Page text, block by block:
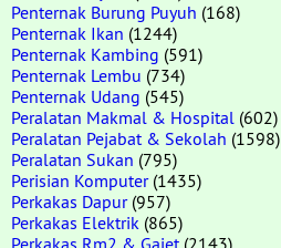
Penternak Burung Puyuh (168)
Penternak Ikan (1244)
Penternak Kambing (591)
Penternak Lembu (734)
Penternak Udang (545)
Peralatan Makmal & Hospital (602)
Peralatan Pejabat & Sekolah (1598)
Peralatan Sukan (795)
Perisian Komputer(1435)
Perkakas Dapur(957)
Perkakas Elektrik (865)
Perkakas Rm2 & Gajet (2143)